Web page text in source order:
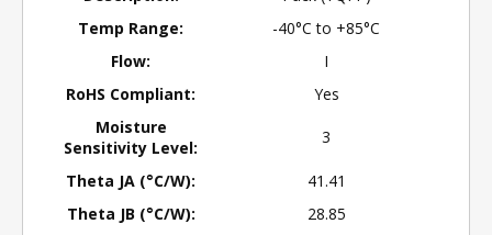
Temp Range:
-40°C to +85°C
Flow:
I
RoHS Compliant:
Yes
Moisture
Sensitivity Level:
3
Theta JA (°C/W):
41.41
Theta JB (°C/W):
28.85